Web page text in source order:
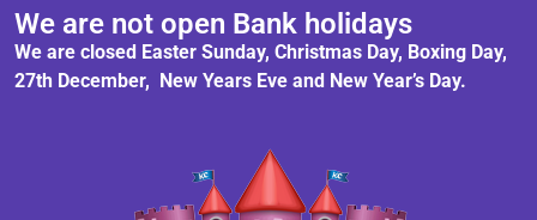
We are not open Bank holidays
We are closed Easter Sunday, Christmas Day, Boxing Day,
27th December, New Years Eve and New Year’s Day.